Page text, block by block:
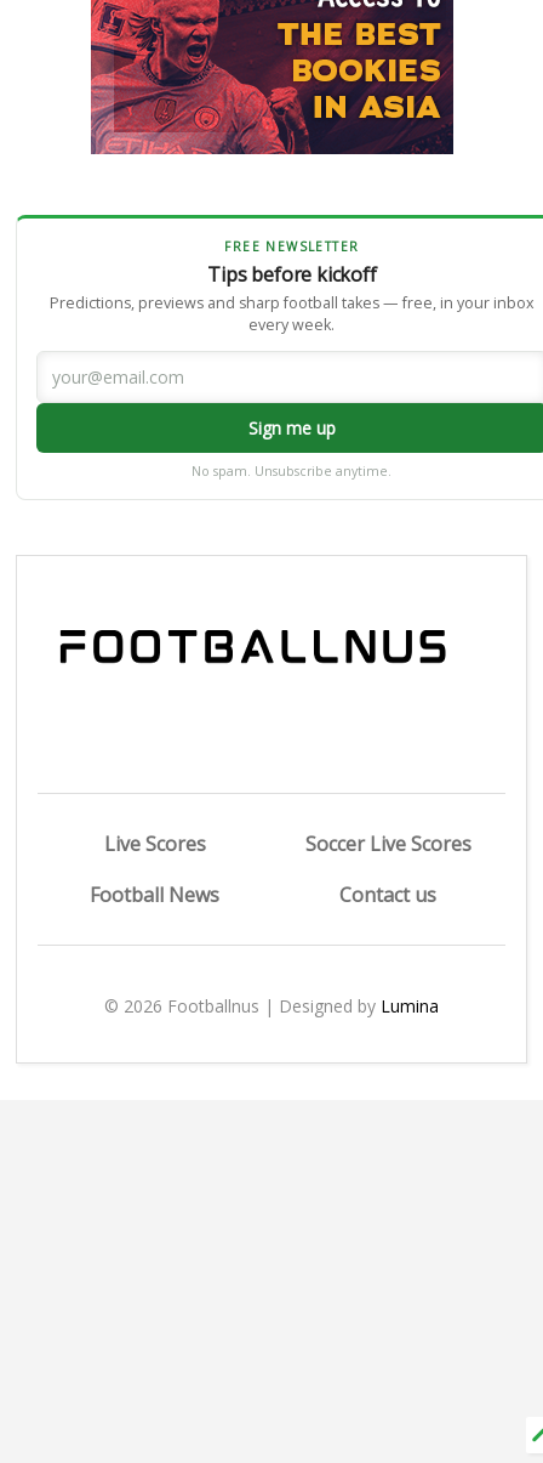
FREE NEWSLETTER
Tips before kickoff
Predictions, previews and sharp football takes — free, in your inbox
every week.
Sign me up
No spam. Unsubscribe anytime.
Live Scores
Soccer Live Scores
Football News
Contact us
© 2026 Footballnus | Designed by Lumina